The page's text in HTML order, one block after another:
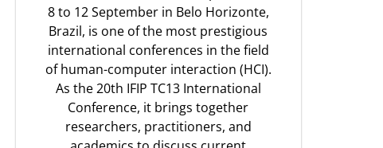
8 to 12 September in Belo Horizonte,
Brazil, is one of the most prestigious
international conferences in the field
of human-computer interaction (HCI).
As the 20th IFIP TC13 International
Conference, it brings together
researchers, practitioners, and